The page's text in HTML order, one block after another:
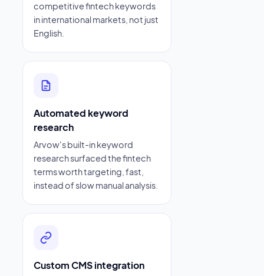
competitive fintech keywords
in international markets, not just
English.
Automated keyword
research
Arvow's built-in keyword
research surfaced the fintech
terms worth targeting, fast,
instead of slow manual analysis.
Custom CMS integration